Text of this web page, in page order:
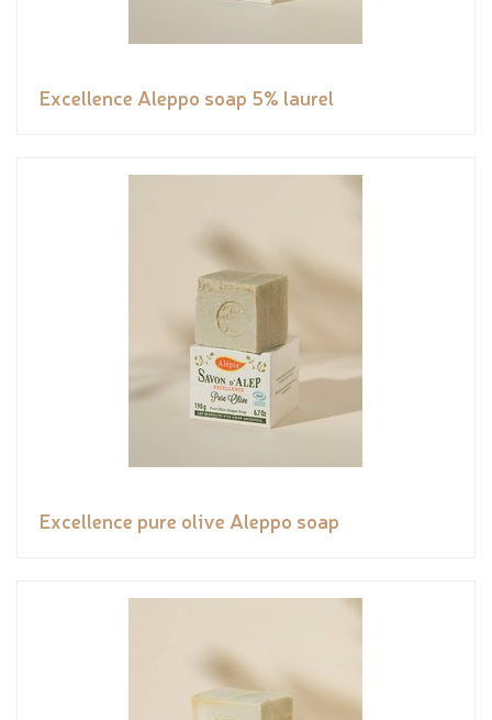
Excellence Aleppo soap 5% laurel
Excellence pure olive Aleppo soap